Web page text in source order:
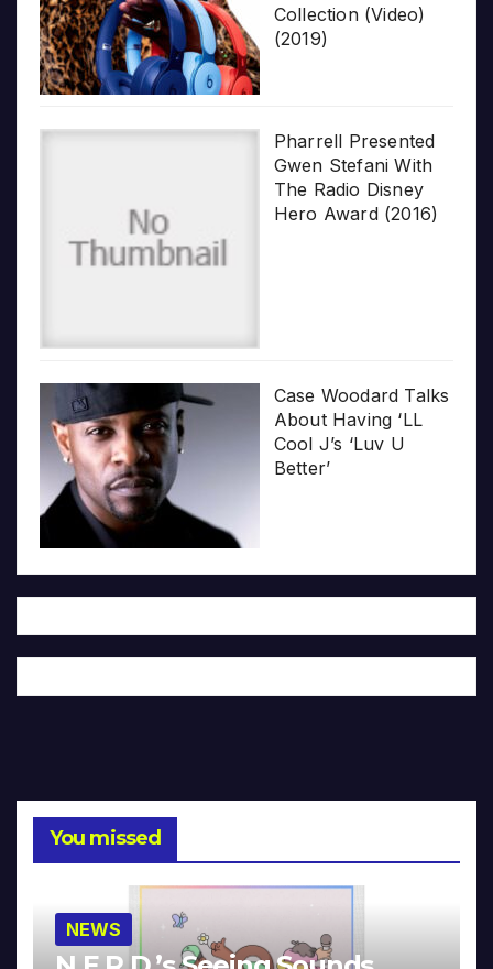
Collection (Video)
(2019)
Pharrell Presented
Gwen Stefani With
The Radio Disney
Hero Award (2016)
Case Woodard Talks
About Having ‘LL
Cool J’s ‘Luv U
Better’
You missed
NEWS